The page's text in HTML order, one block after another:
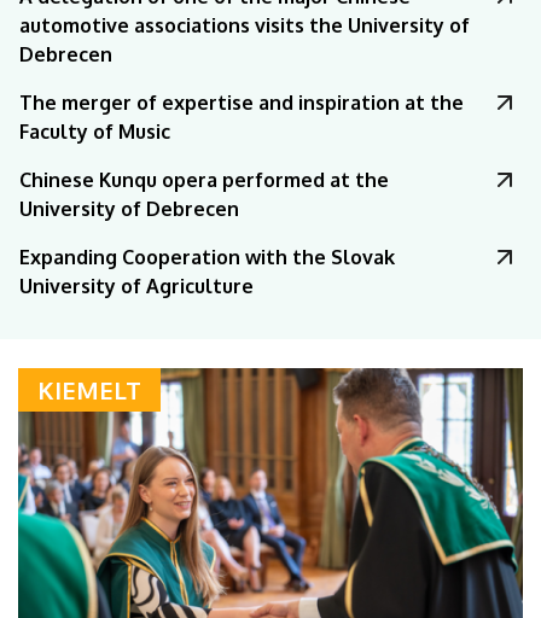
automotive associations visits the University of
Debrecen
The merger of expertise and inspiration at the
Faculty of Music
Chinese Kunqu opera performed at the
University of Debrecen
Expanding Cooperation with the Slovak
University of Agriculture
KIEMELT